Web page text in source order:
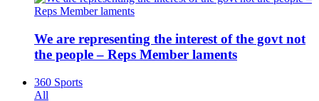
We are representing the interest of the govt not
the people – Reps Member laments
360 Sports
All